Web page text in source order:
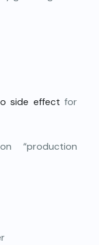
side effect for
“production